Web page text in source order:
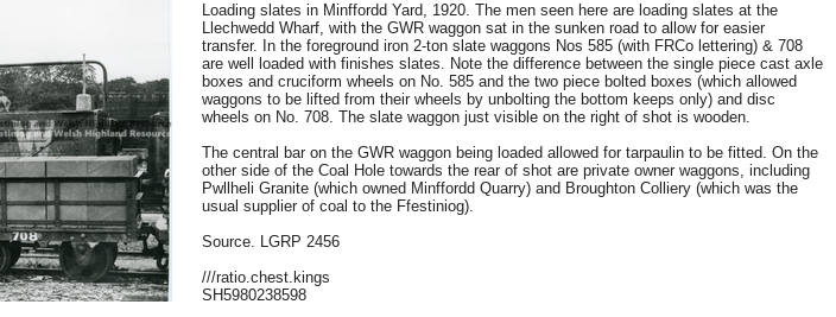
Loading slates in Minffordd Yard, 1920. The men seen here are loading slates at the
Llechwedd Wharf, with the GWR waggon sat in the sunken road to allow for easier
transfer. In the foreground iron 2-ton slate waggons Nos 585 (with FRCo lettering) & 708
are well loaded with finishes slates. Note the difference between the single piece cast axle
boxes and cruciform wheels on No. 585 and the two piece bolted boxes (which allowed
waggons to be lifted from their wheels by unbolting the bottom keeps only) and disc
wheels on No. 708. The slate waggon just visible on the right of shot is wooden.
The central bar on the GWR waggon being loaded allowed for tarpaulin to be fitted. On the
other side of the Coal Hole towards the rear of shot are private owner waggons, including
Pwllheli Granite (which owned Minffordd Quarry) and Broughton Colliery (which was the
usual supplier of coal to the Ffestiniog).
Source. LGRP 2456
///ratio.chest.kings
SH5980238598